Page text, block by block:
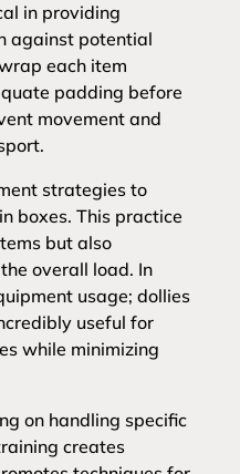
in providing
against potential
each item
padding before
movement and
strategies to
boxes. This practice
but also
overall load. In
usage; dollies
useful for
while minimizing
on handling specific
creates